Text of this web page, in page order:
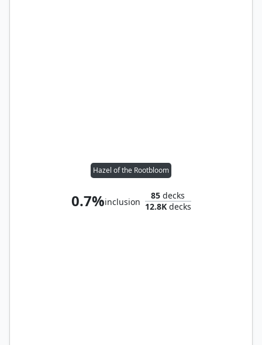
Hazel of the Rootbloom
0.7%inclusion
85 decks
12.8Kdecks